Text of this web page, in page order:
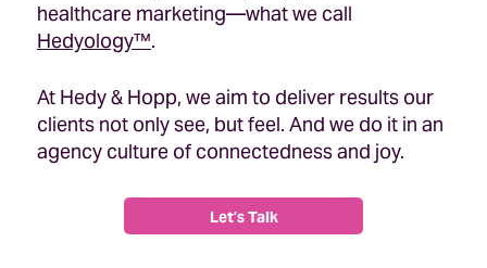
healthcare marketing—what we call
Hedyology™.
At Hedy & Hopp, we aim to deliver results our
clients not only see, but feel. And we do it in an
agency culture of connectedness and joy.
Let’s Talk